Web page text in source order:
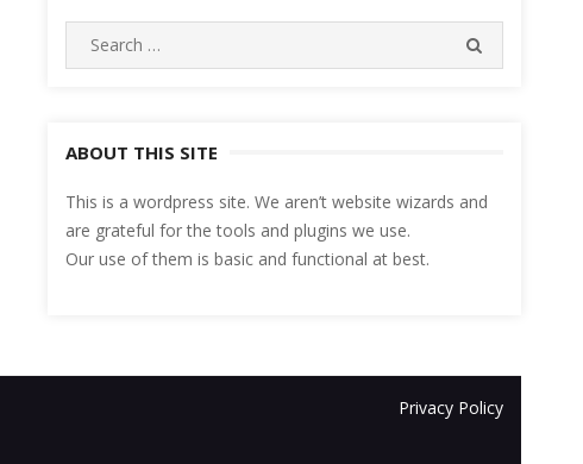
Search
for:
ABOUT THIS SITE
This is a wordpress site. We aren’t website wizards and
are grateful for the tools and plugins we use.
Our use of them is basic and functional at best.
Privacy Policy